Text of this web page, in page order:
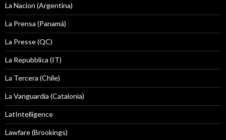
La Nacion (Argentina)
La Prensa (Panamá)
La Presse (QC)
La Repubblica (IT)
La Tercera (Chile)
La Vanguardia (Catalonia)
LatIntelligence
Lawfare (Brookings)